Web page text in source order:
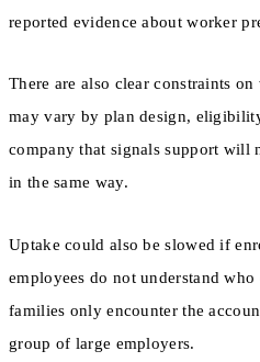
reported evidence about worker
There are also clear constraints
may vary by plan design,
company that signals support will
in the same way.
Uptake could also be slowed if
employees do not understand
families only encounter the
group of large employers.